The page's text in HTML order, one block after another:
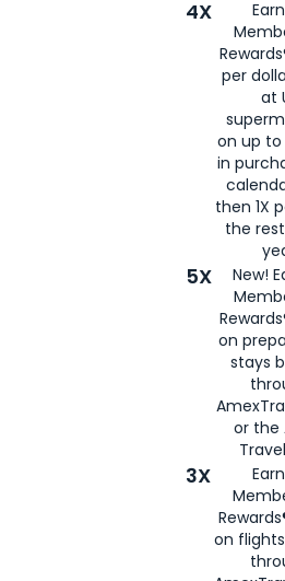
4X
per
at
on up to
in
then 1X
the
5X
New!
on
stays
or the
3X
on